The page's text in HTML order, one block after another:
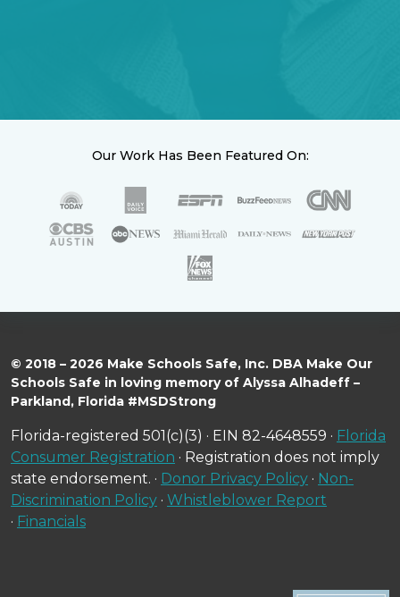
Our Work Has Been Featured On:
© 2018 – 2026 Make Schools Safe, Inc. DBA Make Our
Schools Safe in loving memory of Alyssa Alhadeff –
Parkland, Florida #MSDStrong
Florida-registered 501(c)(3) · EIN 82-4648559 · Florida
Consumer Registration · Registration does not imply
state endorsement. · Donor Privacy Policy · Non-
Discrimination Policy · Whistleblower Report
· Financials